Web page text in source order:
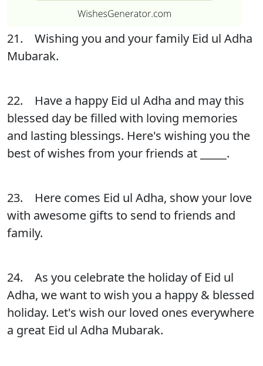
21. Wishing you and your family Eid ul Adha
Mubarak.
22. Have a happy Eid ul Adha and may this
blessed day be filled with loving memories
and lasting blessings. Here's wishing you the
best of wishes from your friends at _____.
23. Here comes Eid ul Adha, show your love
with awesome gifts to send to friends and
family.
24. As you celebrate the holiday of Eid ul
Adha, we want to wish you a happy & blessed
holiday. Let's wish our loved ones everywhere
a great Eid ul Adha Mubarak.